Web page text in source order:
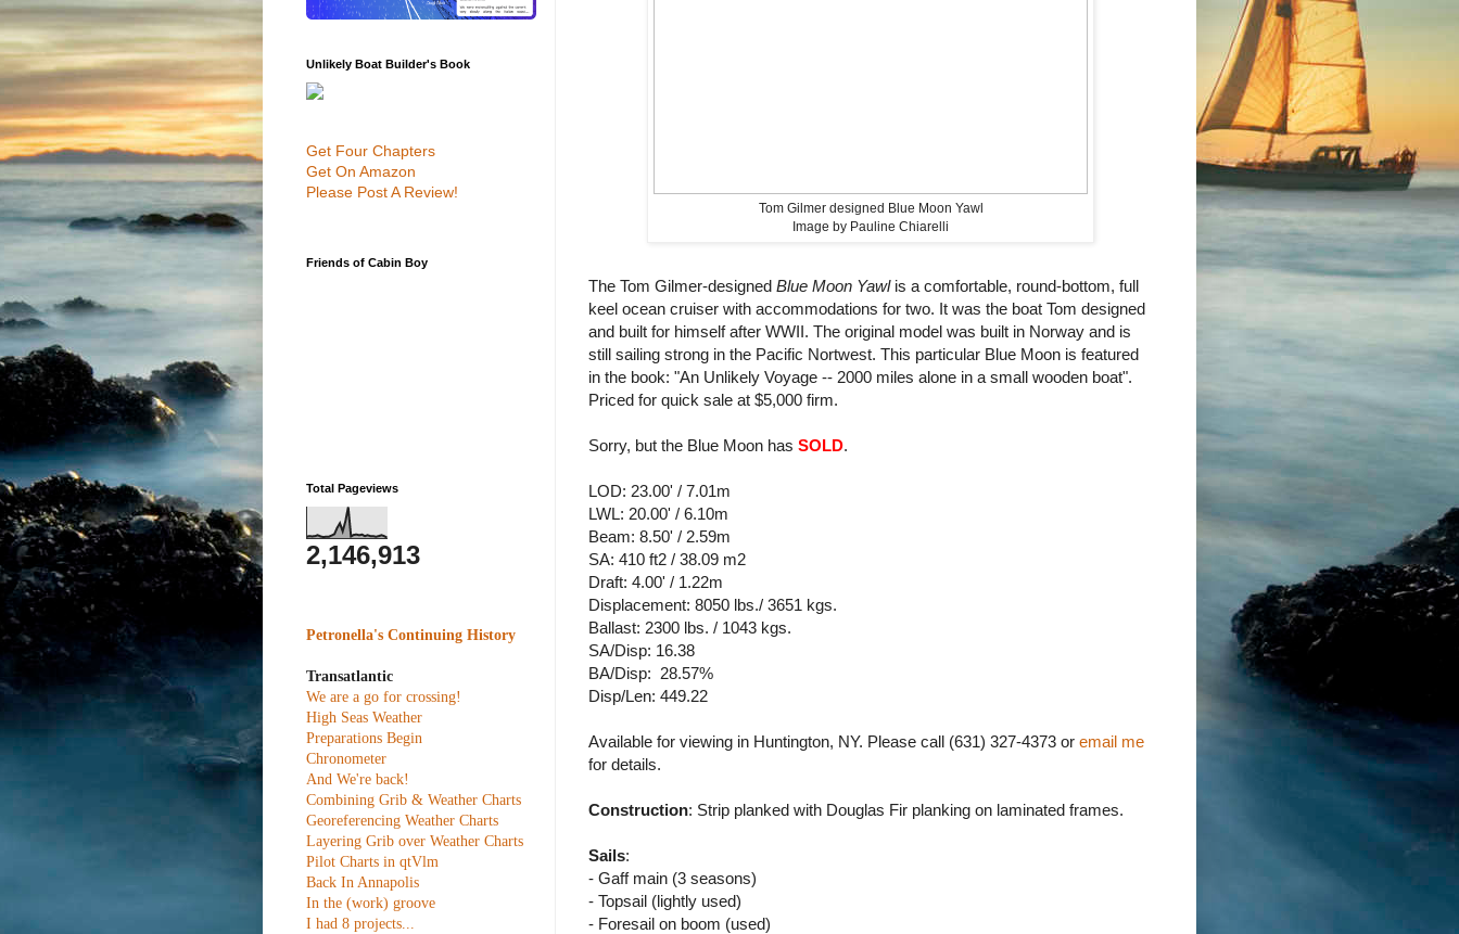
Tom Gilmer designed Blue Moon Yawl
Image by Pauline Chiarelli
The Tom Gilmer-designed Blue Moon Yawlis a comfortable, round-bottom, full
keel ocean cruiser with accommodations for two. It was the boat Tom designed
and built for himself after WWII. The original model was built in Norway and is
still sailing strong in the Pacific Nortwest. This particular Blue Moon is featured
in the book: "An Unlikely Voyage -- 2000 miles alone in a small wooden boat".
Priced for quick sale at $5,000 firm.
Sorry, but the Blue Moon has SOLD.
LOD: 23.00' / 7.01m
LWL: 20.00' / 6.10m
Beam: 8.50' / 2.59m
SA: 410 ft2 / 38.09 m2
Draft: 4.00' / 1.22m
Displacement: 8050 lbs./ 3651 kgs.
Ballast: 2300 lbs. / 1043 kgs.
SA/Disp: 16.38
BA/Disp: 28.57%
Disp/Len: 449.22
Available for viewing in Huntington, NY. Please call (631) 327-4373 or email me
for details.
Construction: Strip planked with Douglas Fir planking on laminated frames.
Sails:
- Gaff main (3 seasons)
- Topsail (lightly used)
- Foresail on boom (used)
Unlikely Boat Builder's Book
Get Four Chapters
Get On Amazon
Please Post A Review!
Friends of Cabin Boy
Total Pageviews
2,146,913
Petronella's Continuing History
Transatlantic
We are a go for crossing!
High Seas Weather
Preparations Begin
Chronometer
And We're back!
Combining Grib & Weather Charts
Georeferencing Weather Charts
Layering Grib over Weather Charts
Pilot Charts in qtVlm
Back In Annapolis
In the (work) groove
I had 8 projects...